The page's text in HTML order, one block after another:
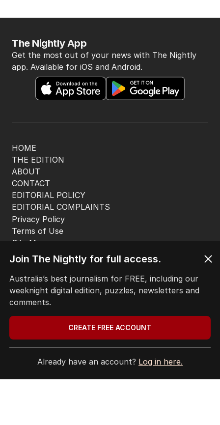
HOME
THE EDITION
ABOUT
CONTACT
EDITORIAL POLICY
EDITORIAL COMPLAINTS
The Nightly App
Get the most out of your news with The Nightly
app. Available for iOS and Android.
Privacy Policy
Terms of Use
Site Map
Join The Nightly for full access.
Australia’s best journalism for FREE, including our
weeknight digital edition, puzzles, newsletters and
comments.
CREATE FREE ACCOUNT
Already have an account? Log in here.